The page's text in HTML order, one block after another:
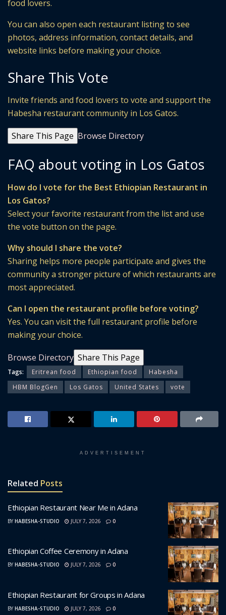
food lovers.
You can also open each restaurant listing to see
photos, address information, contact details, and
website links before making your choice.
Share This Vote
Invite friends and food lovers to vote and support the
Habesha restaurant community in Los Gatos.
Share This Page Browse Directory
FAQ about voting in Los Gatos
How do I vote for the Best Ethiopian Restaurant in
Los Gatos?
Select your favorite restaurant from the list and use
the vote button on the page.
Why should I share the vote?
Sharing helps more people participate and gives the
community a stronger picture of which restaurants are
most appreciated.
Can I open the restaurant profile before voting?
Yes. You can visit the full restaurant profile before
making your choice.
Browse Directory Share This Page
Tags: Eritrean food Ethiopian food
Habesha
HBM BlogGen
Los Gatos United States vote
ADVERTISEMENT
Related Posts
Ethiopian Restaurant Near Me in Adana
BY HABESHA-STUDIO JULY 7, 2026 0
Ethiopian Coffee Ceremony in Adana
BY HABESHA-STUDIO JULY 7, 2026 0
Ethiopian Restaurant for Groups in Adana
BY HABESHA-STUDIO JULY 7, 2026 0